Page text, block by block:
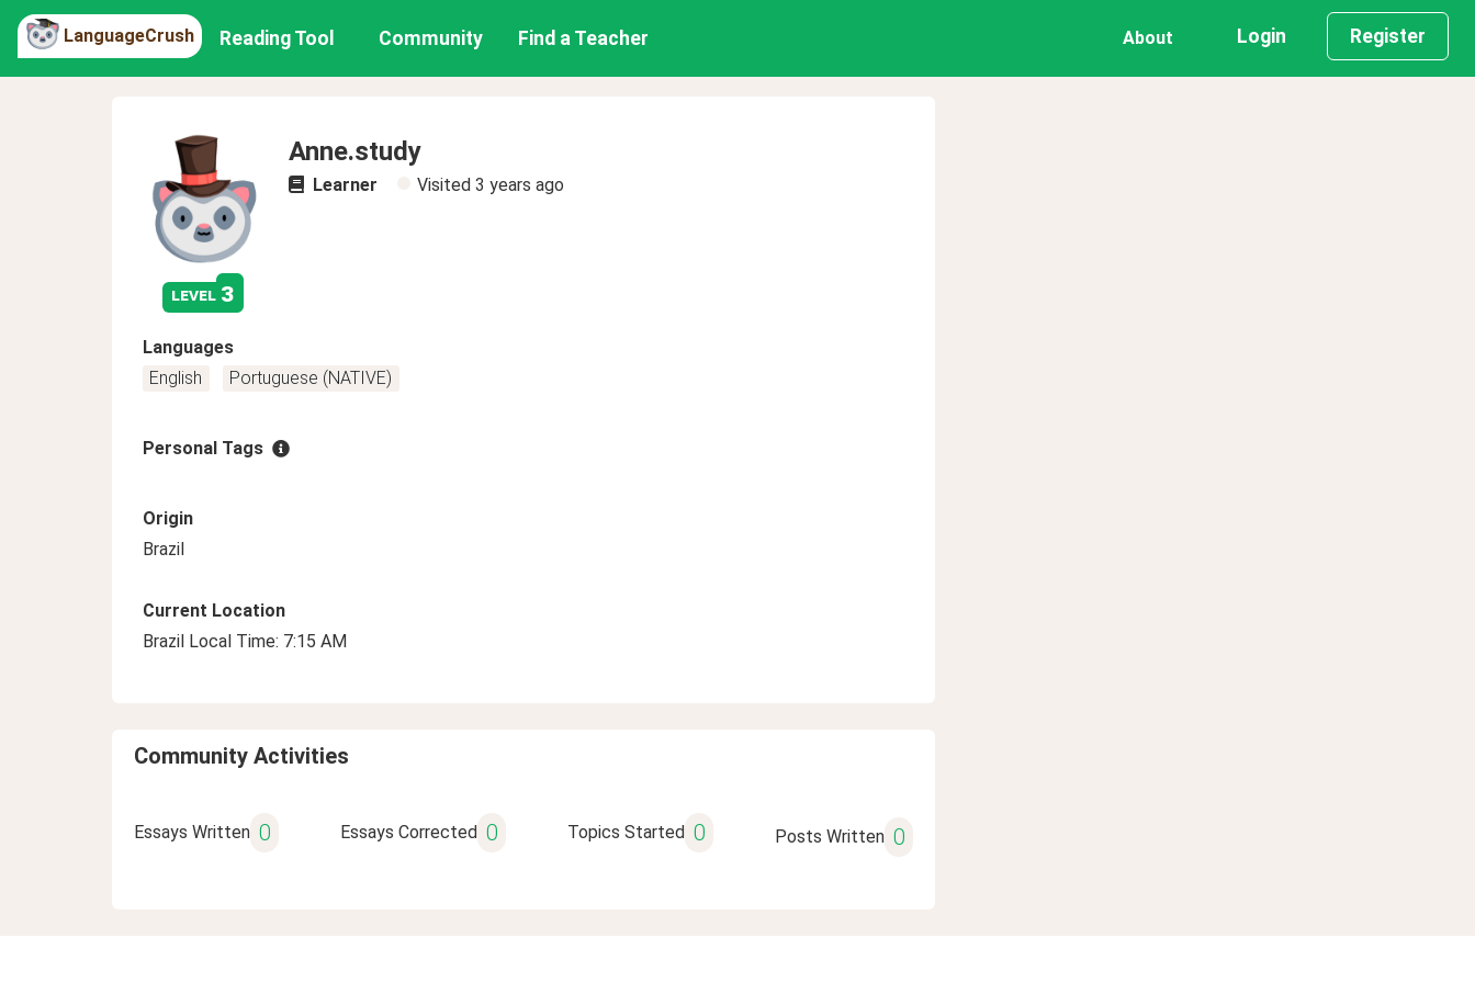
LanguageCrush Reading Tool Community Find a Teacher About Login Register
level 3
Anne.study
Learner Visited 3 years ago
Languages
English
Portuguese (NATIVE)
Personal Tags
Origin
Brazil
Current Location
Brazil Local Time: 7:15 AM
Community Activities
Essays Written 0 Essays Corrected 0 Topics Started 0 Posts Written 0